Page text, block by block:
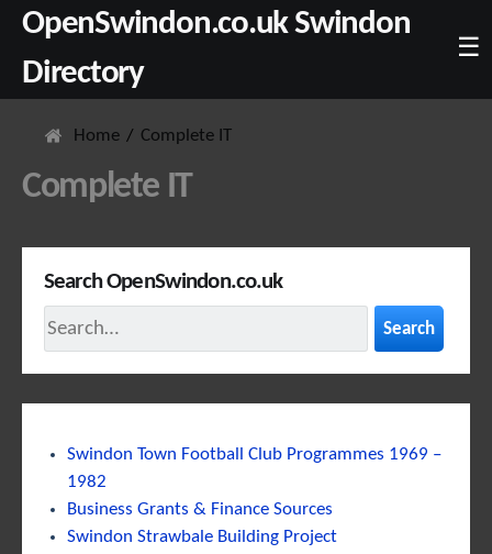
OpenSwindon.co.uk Swindon
Directory
☰
Home Complete IT
Complete IT
Search OpenSwindon.co.uk
Search
Swindon Town Football Club Programmes 1969 –
1982
Business Grants & Finance Sources
Swindon Strawbale Building Project